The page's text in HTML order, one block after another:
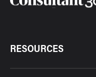
RESOURCES